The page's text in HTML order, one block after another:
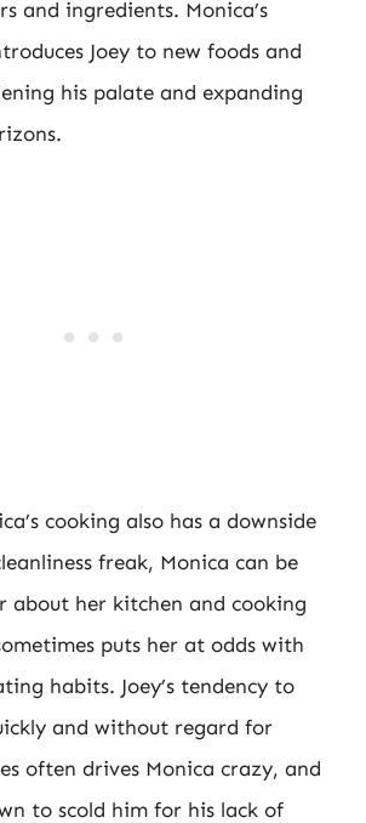
and ingredients. Monica’s
Joey to new foods and
his palate and expanding
cooking also has a downside
freak, Monica can be
about her kitchen and cooking
puts her at odds with
habits. Joey’s tendency to
and without regard for
often drives Monica crazy, and
to scold him for his lack of